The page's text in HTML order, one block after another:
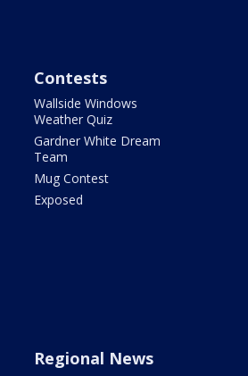
Contests
Wallside Windows
Weather Quiz
Gardner White Dream
Team
Mug Contest
Exposed
Regional News